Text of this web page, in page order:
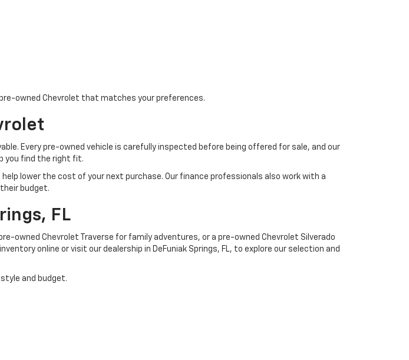
owned Chevrolet that matches your preferences.
Every pre-owned vehicle is carefully inspected before being offered for sale, and our
you find the right fit.
lower the cost of your next purchase. Our finance professionals also work with a
budget.
FL
owned Chevrolet Traverse for family adventures, or a pre-owned Chevrolet Silverado
online or visit our dealership in DeFuniak Springs, FL, to explore our selection and
and budget.